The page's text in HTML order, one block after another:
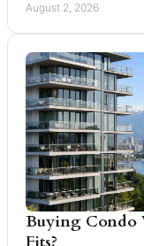
August 2, 2026
Buying Condo